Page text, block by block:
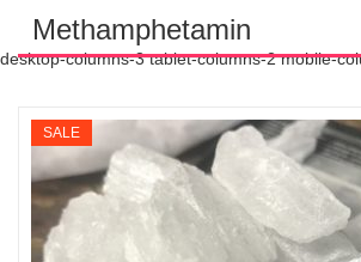
Methamphetamin
desktop-columns-3 tablet-columns-2 mobile-
SALE